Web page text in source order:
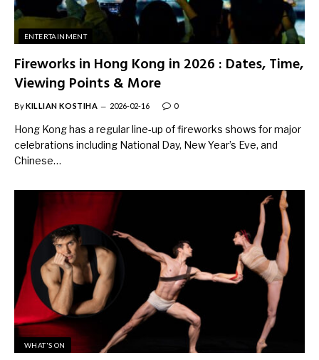
ENTERTAINMENT
Fireworks in Hong Kong in 2026 : Dates, Time,
Viewing Points & More
ByKILLIAN KOSTIHA 2026-02-16 0
Hong Kong has a regular line-up of fireworks shows for major
celebrations including National Day, New Year’s Eve, and
Chinese…
WHAT'S ON